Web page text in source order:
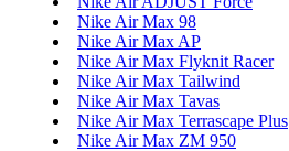
Nike Air Max 98
Nike Air Max AP
Nike Air Max Flyknit Racer
Nike Air Max Tailwind
Nike Air Max Tavas
Nike Air Max Terrascape Plus
Nike Air Max ZM 950